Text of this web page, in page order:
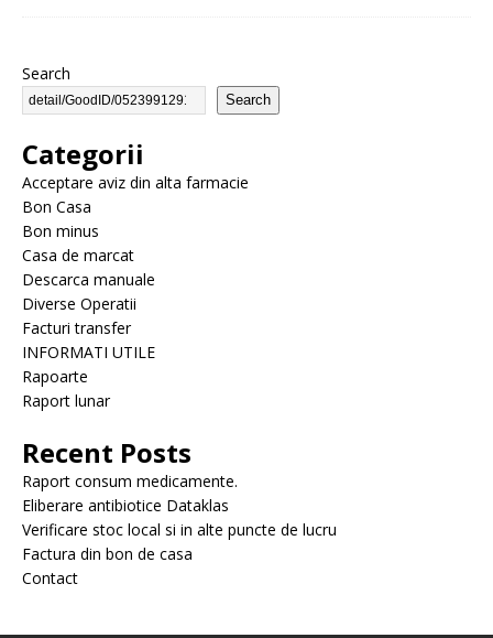
Search
Search
Categorii
Acceptare aviz din alta farmacie
Bon Casa
Bon minus
Casa de marcat
Descarca manuale
Diverse Operatii
Facturi transfer
INFORMATI UTILE
Rapoarte
Raport lunar
Recent Posts
Raport consum medicamente.
Eliberare antibiotice Dataklas
Verificare stoc local si in alte puncte de lucru
Factura din bon de casa
Contact